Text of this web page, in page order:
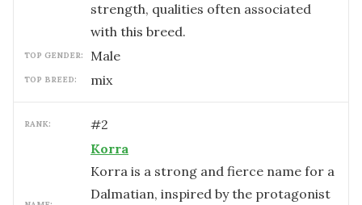
strength, qualities often associated
with this breed.
TOP GENDER: male
TOP BREED: mix
RANK: #2
Korra
Korra is a strong and fierce name for a
Dalmatian, inspired by the protagonist